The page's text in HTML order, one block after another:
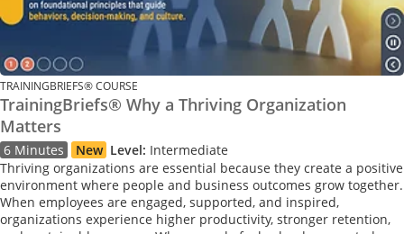
TRAININGBRIEFS® COURSE
TrainingBriefs® Why a Thriving Organization
Matters
6 Minutes New Level: Intermediate
Thriving organizations are essential because they create a positive
environment where people and business outcomes grow together.
When employees are engaged, supported, and inspired,
organizations experience higher productivity, stronger retention,